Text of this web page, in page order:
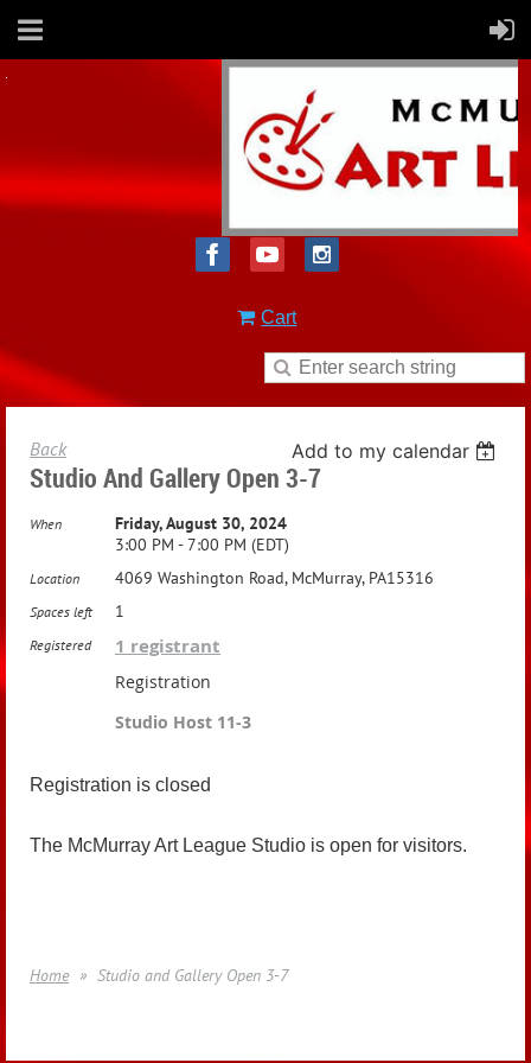
Cart
Back Add to my calendar
Studio And Gallery Open 3-7
When
Friday, August 30, 2024
3:00 PM - 7:00 PM (EDT)
Location 4069 Washington Road, McMurray, PA15316
Spaces left 1
Registered 1 registrant
Registration
Studio Host 11-3
Registration is closed
The McMurray Art League Studio is open for visitors.
Home Studio and Gallery Open 3-7